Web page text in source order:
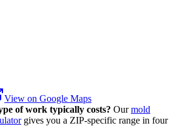
View on Google Maps
of work typically costs? Our mold
gives you a ZIP-specific range in four